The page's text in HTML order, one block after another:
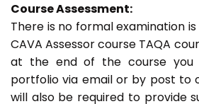
Course Assessment:
There is no formal examination
CAVA Assessor course TAQA
at the end of the course you
portfolio via email or by post to
will also be required to provide